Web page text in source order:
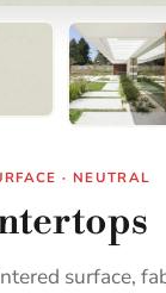
· NEUTRAL
surface,